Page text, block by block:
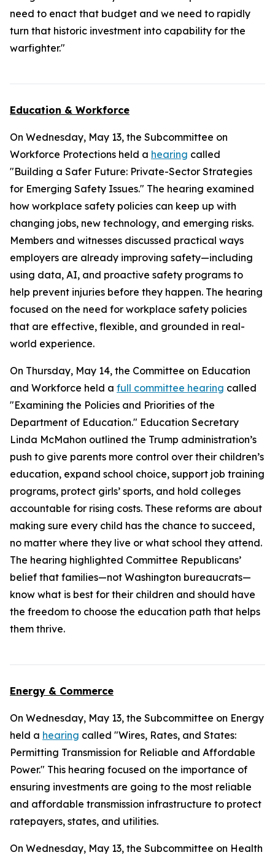
need to enact that budget and we need to rapidly
turn that historic investment into capability for the
warfighter."
Education & Workforce
On Wednesday, May 13, the Subcommittee on
Workforce Protections held a hearing called
"Building a Safer Future: Private-Sector Strategies
for Emerging Safety Issues." The hearing examined
how workplace safety policies can keep up with
changing jobs, new technology, and emerging risks.
Members and witnesses discussed practical ways
employers are already improving safety—including
using data, AI, and proactive safety programs to
help prevent injuries before they happen. The hearing
focused on the need for workplace safety policies
that are effective, flexible, and grounded in real-
world experience.
On Thursday, May 14, the Committee on Education
and Workforce held a full committee hearing called
"Examining the Policies and Priorities of the
Department of Education." Education Secretary
Linda McMahon outlined the Trump administration’s
push to give parents more control over their children’s
education, expand school choice, support job training
programs, protect girls’ sports, and hold colleges
accountable for rising costs. These reforms are about
making sure every child has the chance to succeed,
no matter where they live or what school they attend.
The hearing highlighted Committee Republicans’
belief that families—not Washington bureaucrats—
know what is best for their children and should have
the freedom to choose the education path that helps
them thrive.
Energy & Commerce
On Wednesday, May 13, the Subcommittee on Energy
held a hearing called "Wires, Rates, and States:
Permitting Transmission for Reliable and Affordable
Power." This hearing focused on the importance of
ensuring investments are going to the most reliable
and affordable transmission infrastructure to protect
ratepayers, states, and utilities.
On Wednesday, May 13, the Subcommittee on Health